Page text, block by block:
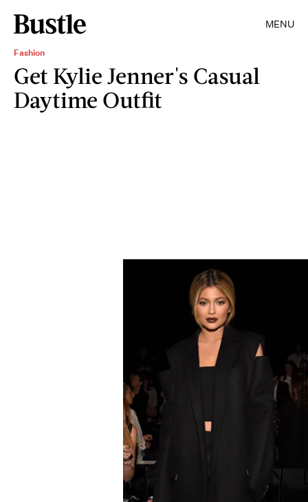
MENU
Fashion
Get Kylie Jenner's Casual
Daytime Outfit
Vivien Killilea/Getty Images Entertainment/Getty Images